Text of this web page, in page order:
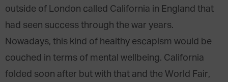
outside of London called California in England that
had seen success through the war years.
Nowadays, this kind of healthy escapism would be
couched in terms of mental wellbeing. California
folded soon after but with that and the World Fair,